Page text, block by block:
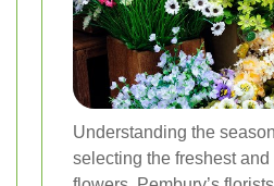
Understanding the
selecting the freshest